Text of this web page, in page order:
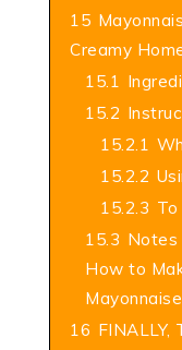
15
Creamy
15.1
15.2
15.2.1
15.2.2
15.2.3
15.3 Notes
How to
Mayonnaise
16 FINALLY,